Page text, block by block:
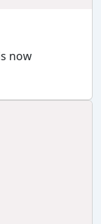
now